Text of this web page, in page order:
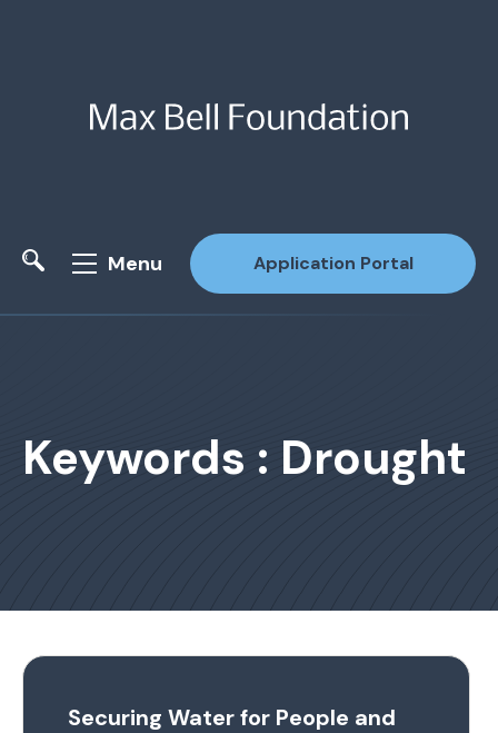
Menu Application Portal
Keywords : Drought
Securing Water for People and